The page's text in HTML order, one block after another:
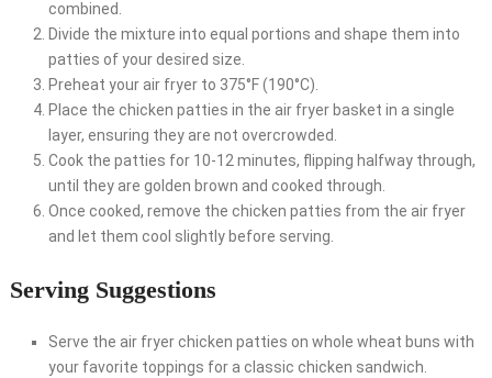
combined.
Divide the mixture into equal portions and shape them into
patties of your desired size.
Preheat your air fryer to 375°F (190°C).
Place the chicken patties in the air fryer basket in a single
layer, ensuring they are not overcrowded.
Cook the patties for 10-12 minutes, flipping halfway through,
until they are golden brown and cooked through.
Once cooked, remove the chicken patties from the air fryer
and let them cool slightly before serving.
Serving Suggestions
Serve the air fryer chicken patties on whole wheat buns with
your favorite toppings for a classic chicken sandwich.